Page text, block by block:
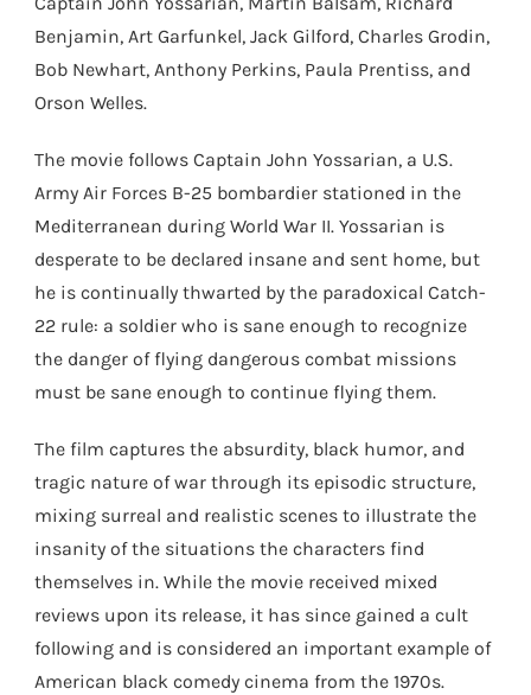
Benjamin, Art Garfunkel, Jack Gilford, Charles Grodin,
Bob Newhart, Anthony Perkins, Paula Prentiss, and
Orson Welles.
The movie follows Captain John Yossarian, a U.S.
Army Air Forces B-25 bombardier stationed in the
Mediterranean during World War II. Yossarian is
desperate to be declared insane and sent home, but
he is continually thwarted by the paradoxical Catch-
22 rule: a soldier who is sane enough to recognize
the danger of flying dangerous combat missions
must be sane enough to continue flying them.
The film captures the absurdity, black humor, and
tragic nature of war through its episodic structure,
mixing surreal and realistic scenes to illustrate the
insanity of the situations the characters find
themselves in. While the movie received mixed
reviews upon its release, it has since gained a cult
following and is considered an important example of
American black comedy cinema from the 1970s.